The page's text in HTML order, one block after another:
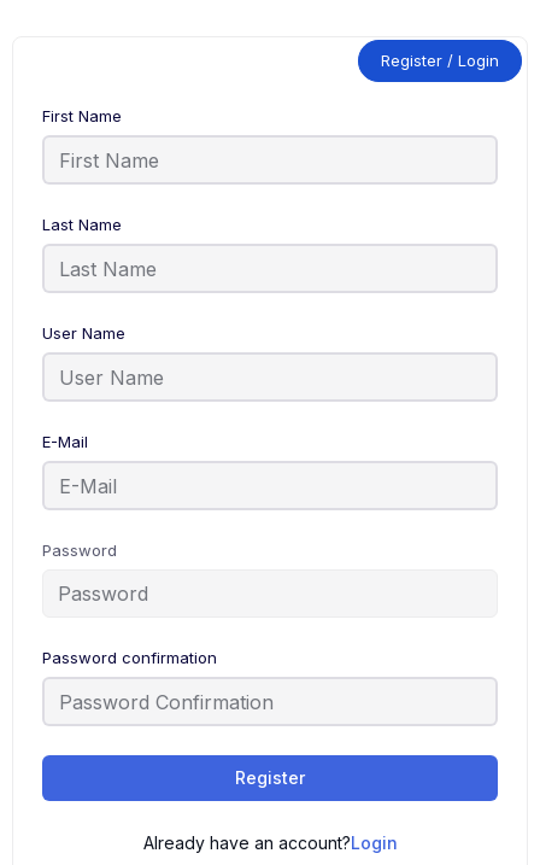
Register / Login
First Name
Last Name
User Name
E-Mail
Password
Password confirmation
Register
Already have an account?Login